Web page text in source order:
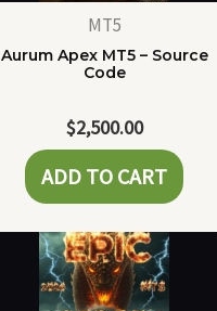
MT5
Aurum Apex MT5 – Source
Code
$2,500.00
ADD TO CART